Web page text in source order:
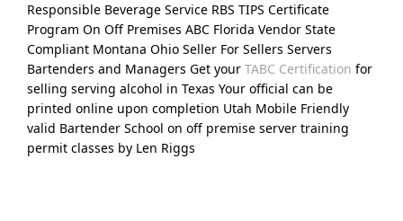
Responsible Beverage Service RBS TIPS Certificate
Program On Off Premises ABC Florida Vendor State
Compliant Montana Ohio Seller For Sellers Servers
Bartenders and Managers Get your TABC Certification for
selling serving alcohol in Texas Your official can be
printed online upon completion Utah Mobile Friendly
valid Bartender School on off premise server training
permit classes by Len Riggs